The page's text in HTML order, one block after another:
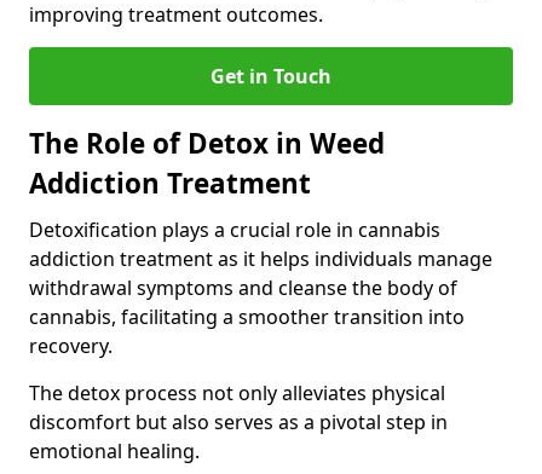
improving treatment outcomes.
Get in Touch
The Role of Detox in Weed
Addiction Treatment
Detoxification plays a crucial role in cannabis
addiction treatment as it helps individuals manage
withdrawal symptoms and cleanse the body of
cannabis, facilitating a smoother transition into
recovery.
The detox process not only alleviates physical
discomfort but also serves as a pivotal step in
emotional healing.